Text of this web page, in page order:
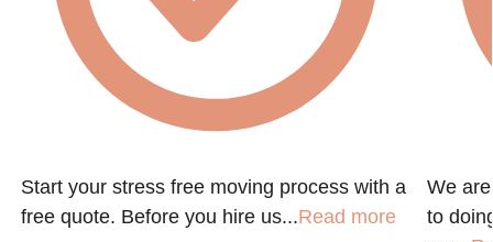
Start your stress free moving process with a
free quote. Before you hire us...Read more
We
to